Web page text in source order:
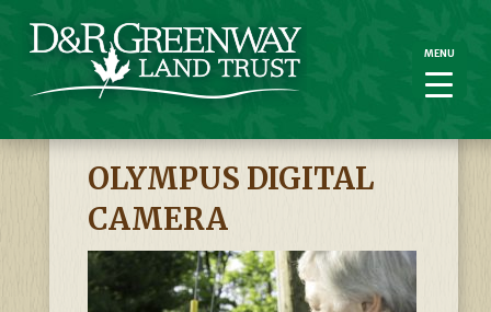
OLYMPUS DIGITAL
CAMERA
MENU
MENU